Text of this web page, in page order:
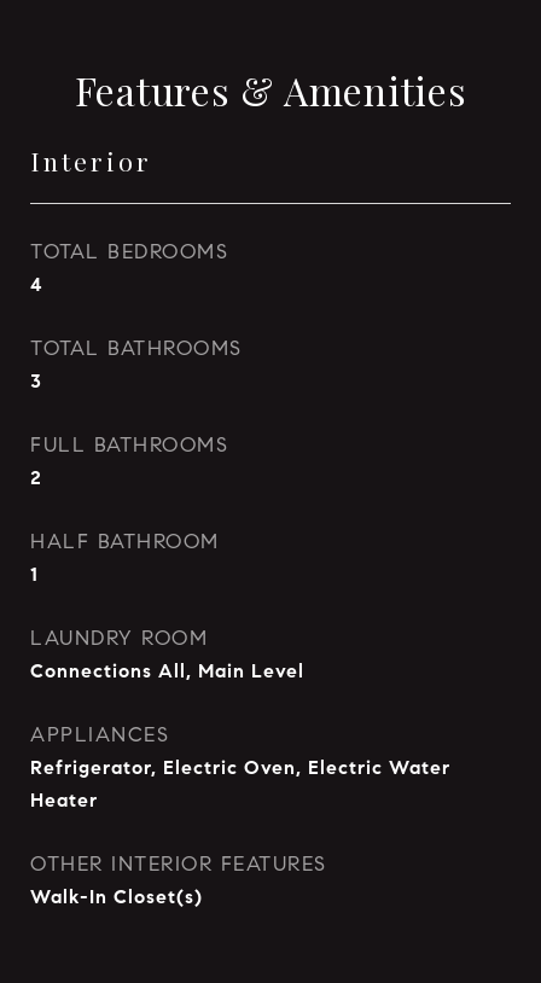
Features & Amenities
Interior
TOTAL BEDROOMS
4
TOTAL BATHROOMS
3
FULL BATHROOMS
2
HALF BATHROOM
1
LAUNDRY ROOM
Connections All, Main Level
APPLIANCES
Refrigerator, Electric Oven, Electric Water
Heater
OTHER INTERIOR FEATURES
Walk-In Closet(s)